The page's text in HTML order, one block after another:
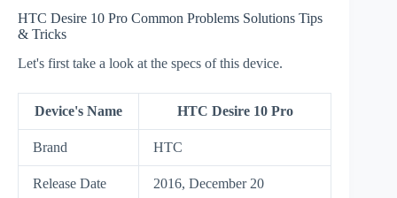
HTC Desire 10 Pro Common Problems Solutions Tips
& Tricks
Let's first take a look at the specs of this device.
Device's Name HTC Desire 10 Pro
Brand HTC
Release Date 2016, December 20